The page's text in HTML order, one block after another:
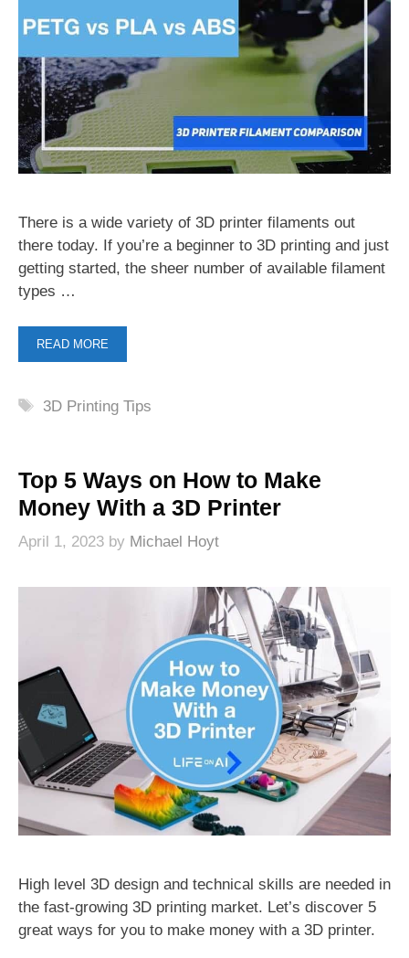
There is a wide variety of 3D printer filaments out
there today. If you’re a beginner to 3D printing and just
getting started, the sheer number of available filament
types …
READ MORE
Tags
3D Printing Tips
Top 5 Ways on How to Make
Money With a 3D Printer
April 1, 2023 by Michael Hoyt
High level 3D design and technical skills are needed in
the fast-growing 3D printing market. Let’s discover 5
great ways for you to make money with a 3D printer.